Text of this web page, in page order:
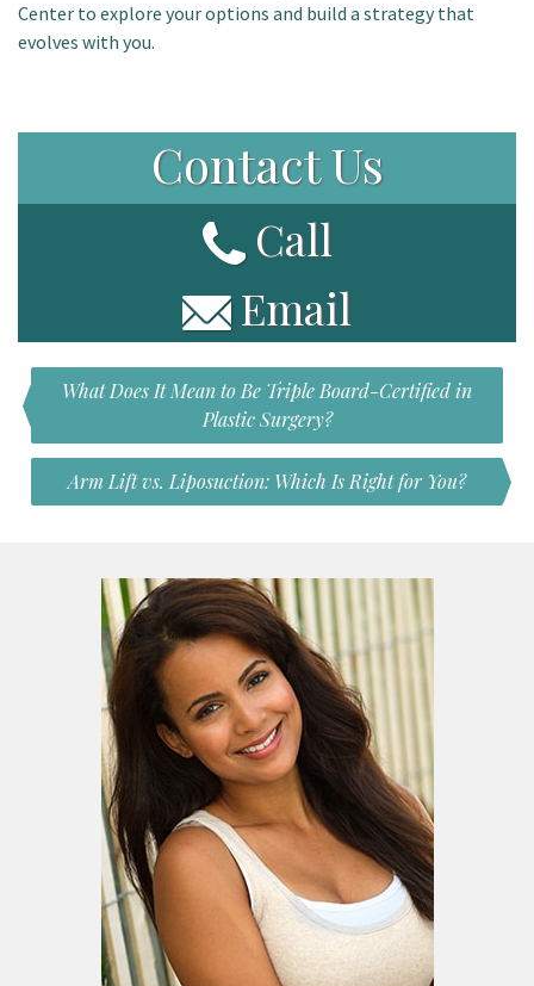
Center to explore your options and build a strategy that
evolves with you.
Contact Us
Call
Email
What Does It Mean to Be Triple Board-Certified in
Plastic Surgery?
Arm Lift vs. Liposuction: Which Is Right for You?